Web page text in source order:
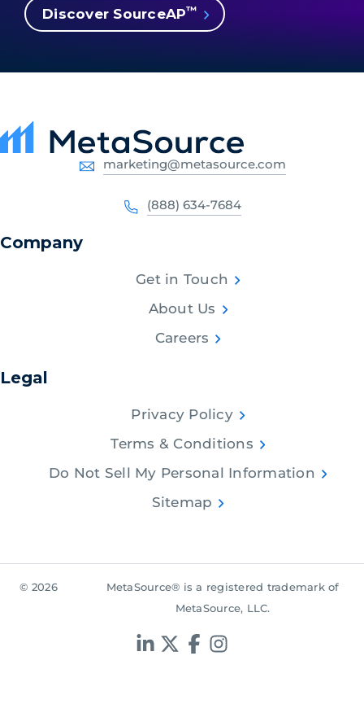
Discover SourceAP™
marketing@metasource.com
(888) 634-7684
Company
Get in Touch
About Us
Careers
Legal
Privacy Policy
Terms & Conditions
Do Not Sell My Personal Information
Sitemap
© 2026
MetaSource® is a registered trademark of
MetaSource, LLC.